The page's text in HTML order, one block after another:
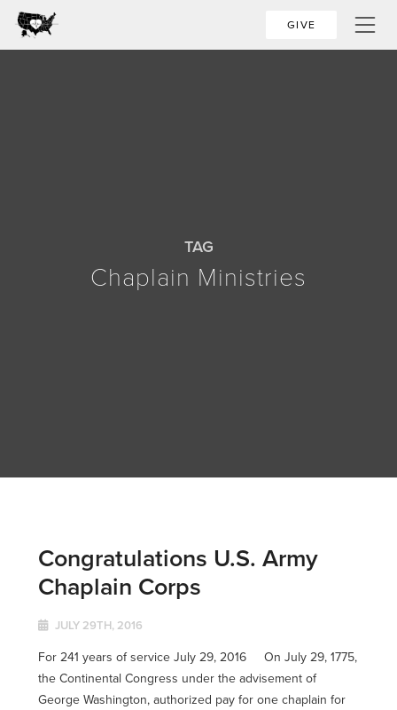
GIVE
TAG
Chaplain Ministries
Congratulations U.S. Army
Chaplain Corps
JULY 29TH, 2016
For 241 years of service July 29, 2016 On July 29, 1775,
the Continental Congress under the advisement of
George Washington, authorized pay for one chaplain for